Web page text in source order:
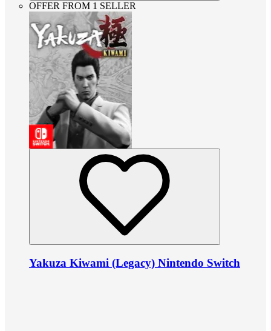
OFFER FROM 1 SELLER
Yakuza Kiwami (Legacy) Nintendo Switch